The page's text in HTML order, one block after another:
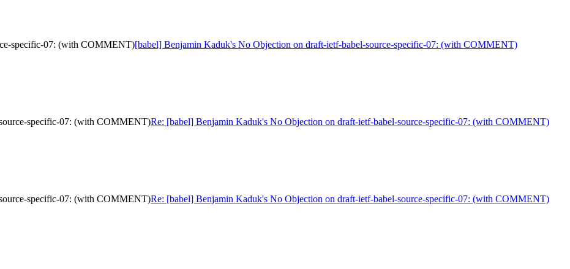
specific-07: (with COMMENT)[babel] Benjamin Kaduk's No Objection on draft-ietf-babel-source-specific-07: (with COMMENT)
specific-07: (with COMMENT)Re: [babel] Benjamin Kaduk's No Objection on draft-ietf-babel-source-specific-07: (with COMMENT)
specific-07: (with COMMENT)Re: [babel] Benjamin Kaduk's No Objection on draft-ietf-babel-source-specific-07: (with COMMENT)